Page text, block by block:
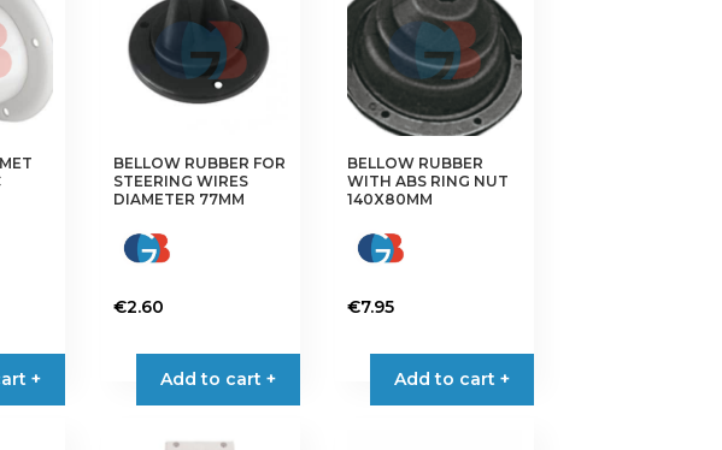
+
BELLOW RUBBER FOR
STEERING WIRES
DIAMETER 77MM
€2.60
Add to cart +
BELLOW RUBBER
WITH ABS RING NUT
140X80MM
€7.95
Add to cart +